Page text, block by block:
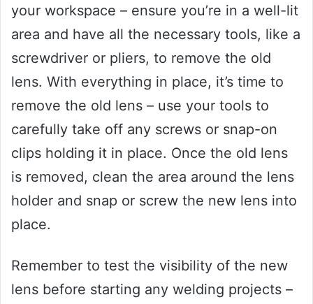
your workspace – ensure you’re in a well-lit
area and have all the necessary tools, like a
screwdriver or pliers, to remove the old
lens. With everything in place, it’s time to
remove the old lens – use your tools to
carefully take off any screws or snap-on
clips holding it in place. Once the old lens
is removed, clean the area around the lens
holder and snap or screw the new lens into
place.
Remember to test the visibility of the new
lens before starting any welding projects –